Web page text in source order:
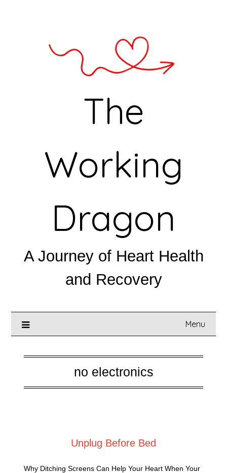
The
Working
Dragon
A Journey of Heart Health
and Recovery
Menu
no electronics
Unplug Before Bed
Why Ditching Screens Can Help Your Heart When Your